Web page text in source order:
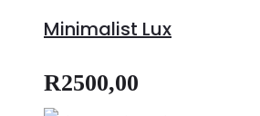
Minimalist Lux
R2500,00